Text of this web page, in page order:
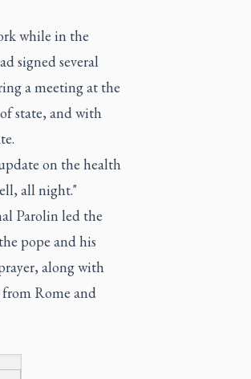
while in the
signed several
a meeting at the
state, and with
on the health
all night."
Parolin led the
pope and his
along with
Rome and